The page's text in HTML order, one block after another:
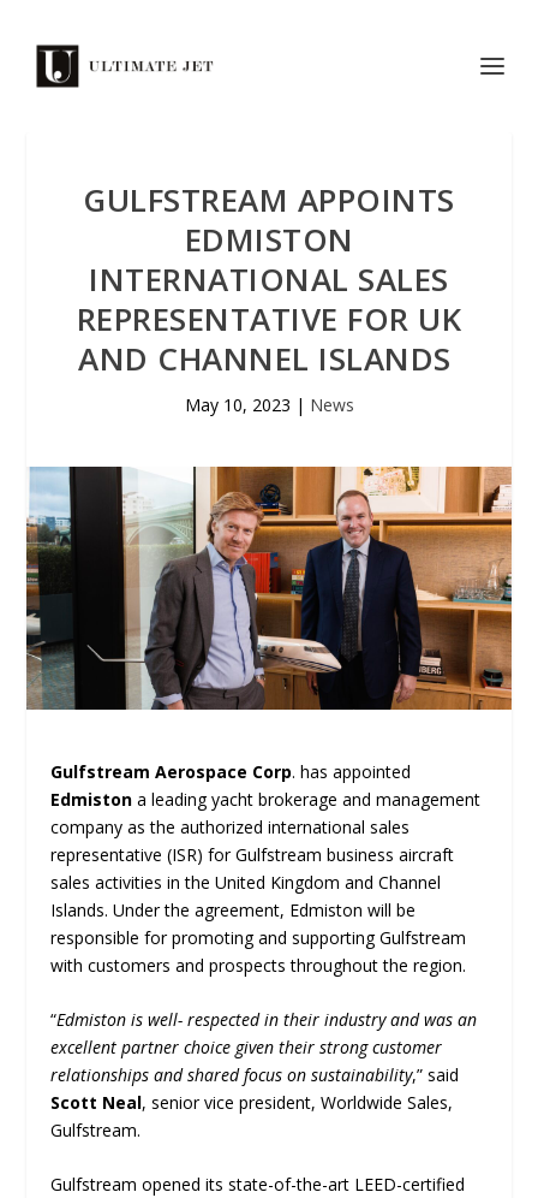
GULFSTREAM APPOINTS
EDMISTON
INTERNATIONAL SALES
REPRESENTATIVE FOR UK
AND CHANNEL ISLANDS
May 10, 2023 | News
Gulfstream Aerospace Corp. has appointed
Edmiston a leading yacht brokerage and management
company as the authorized international sales
representative (ISR) for Gulfstream business aircraft
sales activities in the United Kingdom and Channel
Islands. Under the agreement, Edmiston will be
responsible for promoting and supporting Gulfstream
with customers and prospects throughout the region.
“Edmiston is well- respected in their industry and was an
excellent partner choice given their strong customer
relationships and shared focus on sustainability,” said
Scott Neal, senior vice president, Worldwide Sales,
Gulfstream.
Gulfstream opened its state-of-the-art LEED-certified